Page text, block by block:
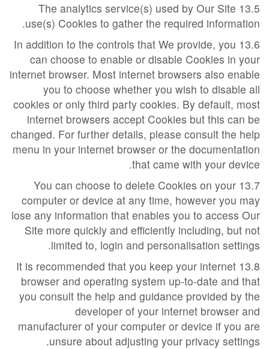
13.5 The analytics service(s) used by Our Site
use(s) Cookies to gather the required information.
13.6 In addition to the controls that We provide, you
can choose to enable or disable Cookies in your
internet browser. Most internet browsers also enable
you to choose whether you wish to disable all
cookies or only third party cookies. By default, most
internet browsers accept Cookies but this can be
changed. For further details, please consult the help
menu in your internet browser or the documentation
that came with your device.
13.7 You can choose to delete Cookies on your
computer or device at any time, however you may
lose any information that enables you to access Our
Site more quickly and efficiently including, but not
limited to, login and personalisation settings.
13.8 It is recommended that you keep your internet
browser and operating system up-to-date and that
you consult the help and guidance provided by the
developer of your internet browser and
manufacturer of your computer or device if you are
unsure about adjusting your privacy settings.